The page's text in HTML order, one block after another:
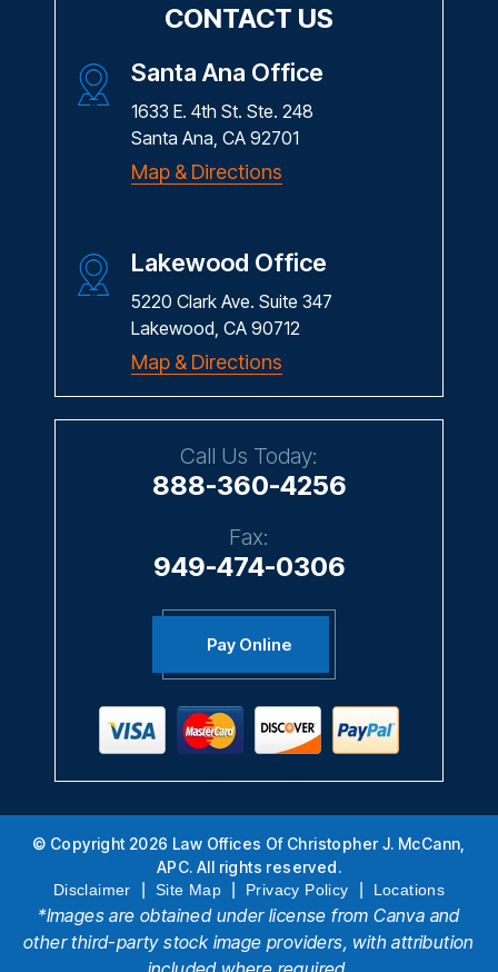
CONTACT US
Santa Ana Office
1633 E. 4th St. Ste. 248
Santa Ana, CA 92701
Map & Directions
Lakewood Office
5220 Clark Ave. Suite 347
Lakewood, CA 90712
Map & Directions
Call Us Today:
888-360-4256
Fax:
949-474-0306
Pay Online
© Copyright 2026 Law Offices Of Christopher J. McCann,
APC. All rights reserved.
Disclaimer Site Map Privacy Policy Locations
*Images are obtained under license from Canva and
other third-party stock image providers, with attribution